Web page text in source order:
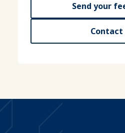
Send your
Contact